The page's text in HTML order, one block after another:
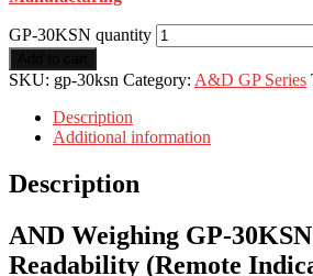
GP-30KSN quantity
SKU: gp-30ksn Category: A&D GP Series
Description
Additional information
Description
AND Weighing GP-
Readability (Remote